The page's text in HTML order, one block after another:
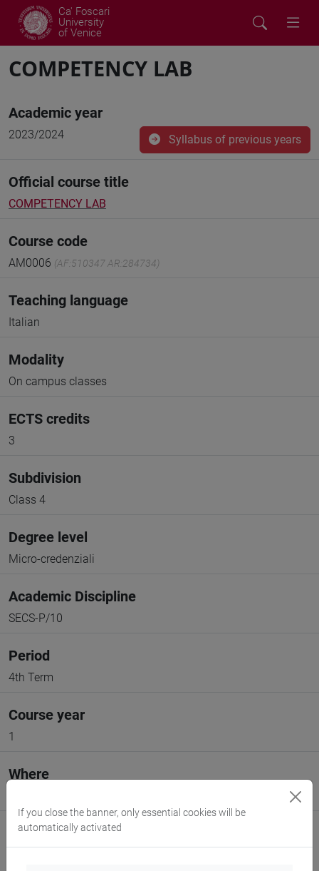
Ca' Foscari
University
of Venice
COMPETENCY LAB
Academic year
2023/2024 Syllabus of previous years
Official course title
COMPETENCY LAB
Course code
AM0006 (AF:510347 AR:284734)
Teaching language
Italian
Modality
On campus classes
ECTS credits
3
Subdivision
Class 4
Degree level
Micro-credenziali
Academic Discipline
SECS-P/10
Period
4th Term
Course year
1
Where
If you close the banner, only essential cookies will be
automatically activated